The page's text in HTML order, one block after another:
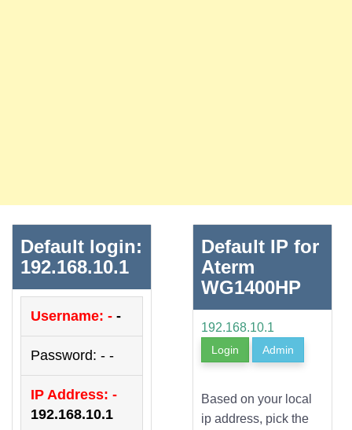
Default login:
192.168.10.1
Username: - -
Password: - -
IP Address: -
192.168.10.1
Default IP for
Aterm
WG1400HP
192.168.10.1
Login Admin
Based on your local
ip address, pick the